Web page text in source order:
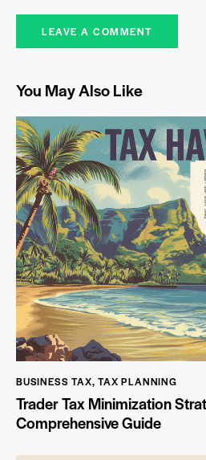
You May Also Like
BUSINESS TAX,TAX PLANNING
Trader Tax Minimization
Comprehensive Guide